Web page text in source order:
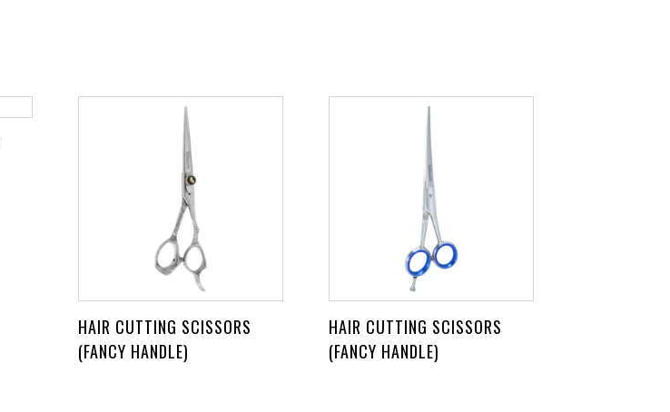
HAIR CUTTING SCISSORS
(FANCY HANDLE)
HAIR CUTTING SCISSORS
(FANCY HANDLE)